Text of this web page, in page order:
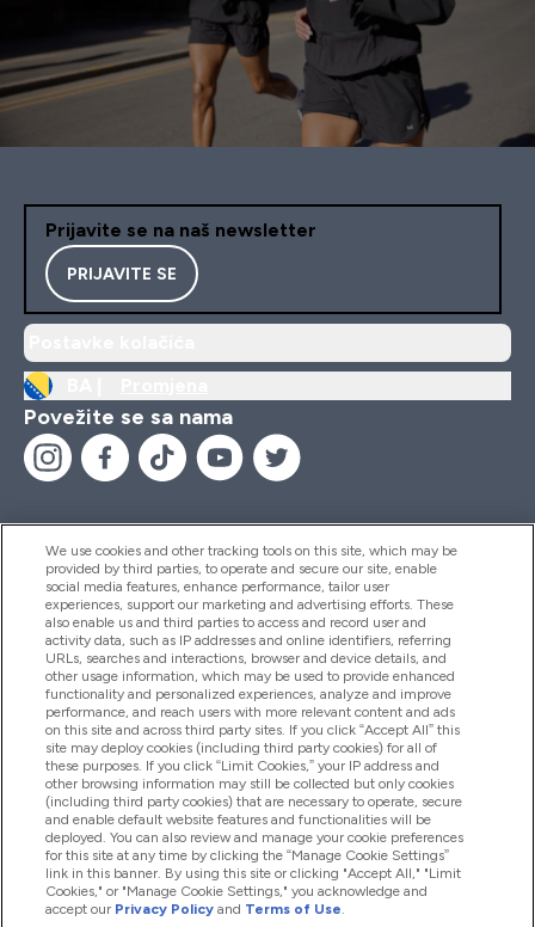
Prijavite se na naš newsletter
PRIJAVITE SE
Povežite se sa nama
Pomoć I Informacije
Proizvodi
Informacije O Kompaniji
Lojalnost I Nagrade
2026 The Hut.com Ltd
We use cookies and other tracking tools on this site, which may be
provided by third parties, to operate and secure our site, enable
social media features, enhance performance, tailor user
experiences, support our marketing and advertising efforts. These
also enable us and third parties to access and record user and
activity data, such as IP addresses and online identifiers, referring
URLs, searches and interactions, browser and device details, and
other usage information, which may be used to provide enhanced
functionality and personalized experiences, analyze and improve
performance, and reach users with more relevant content and ads
on this site and across third party sites. If you click “Accept All” this
site may deploy cookies (including third party cookies) for all of
these purposes. If you click “Limit Cookies,” your IP address and
other browsing information may still be collected but only cookies
(including third party cookies) that are necessary to operate, secure
and enable default website features and functionalities will be
deployed. You can also review and manage your cookie preferences
for this site at any time by clicking the “Manage Cookie Settings”
link in this banner. By using this site or clicking "Accept All," "Limit
Cookies," or "Manage Cookie Settings," you acknowledge and
accept our Privacy Policy and Terms of Use.